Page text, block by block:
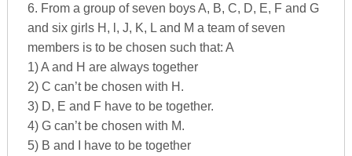
6. From a group of seven boys A, B, C, D, E, F and G
and six girls H, l, J, K, L and M a team of seven
members is to be chosen such that: A
1) A and H are always together
2) C can’t be chosen with H.
3) D, E and F have to be together.
4) G can’t be chosen with M.
5) B and I have to be together